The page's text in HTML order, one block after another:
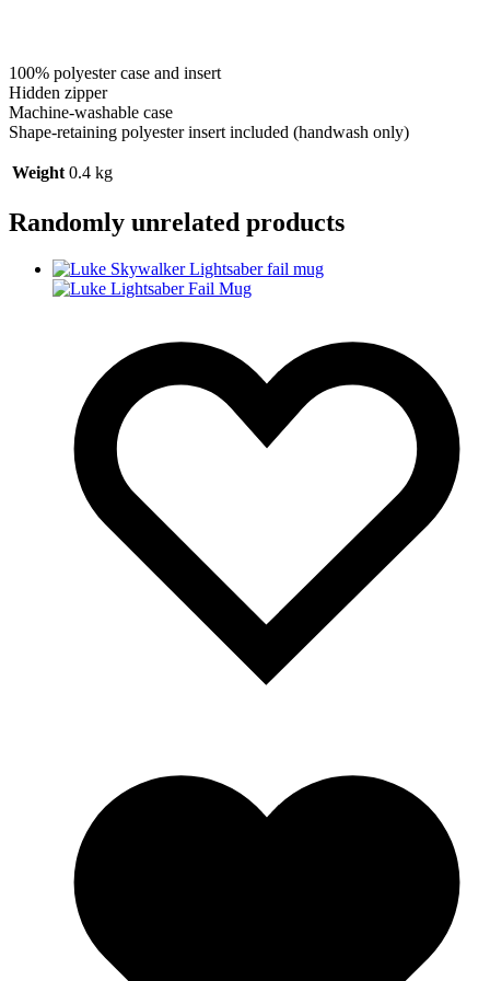
100% polyester case and insert
Hidden zipper
Machine-washable case
Shape-retaining polyester insert included (handwash only)
Weight 0.4 kg
Randomly unrelated products